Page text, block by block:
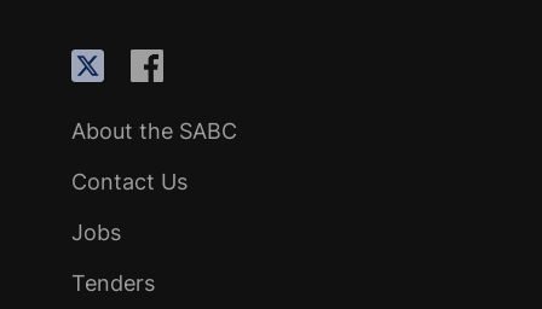
About the SABC
Contact Us
Jobs
Tenders